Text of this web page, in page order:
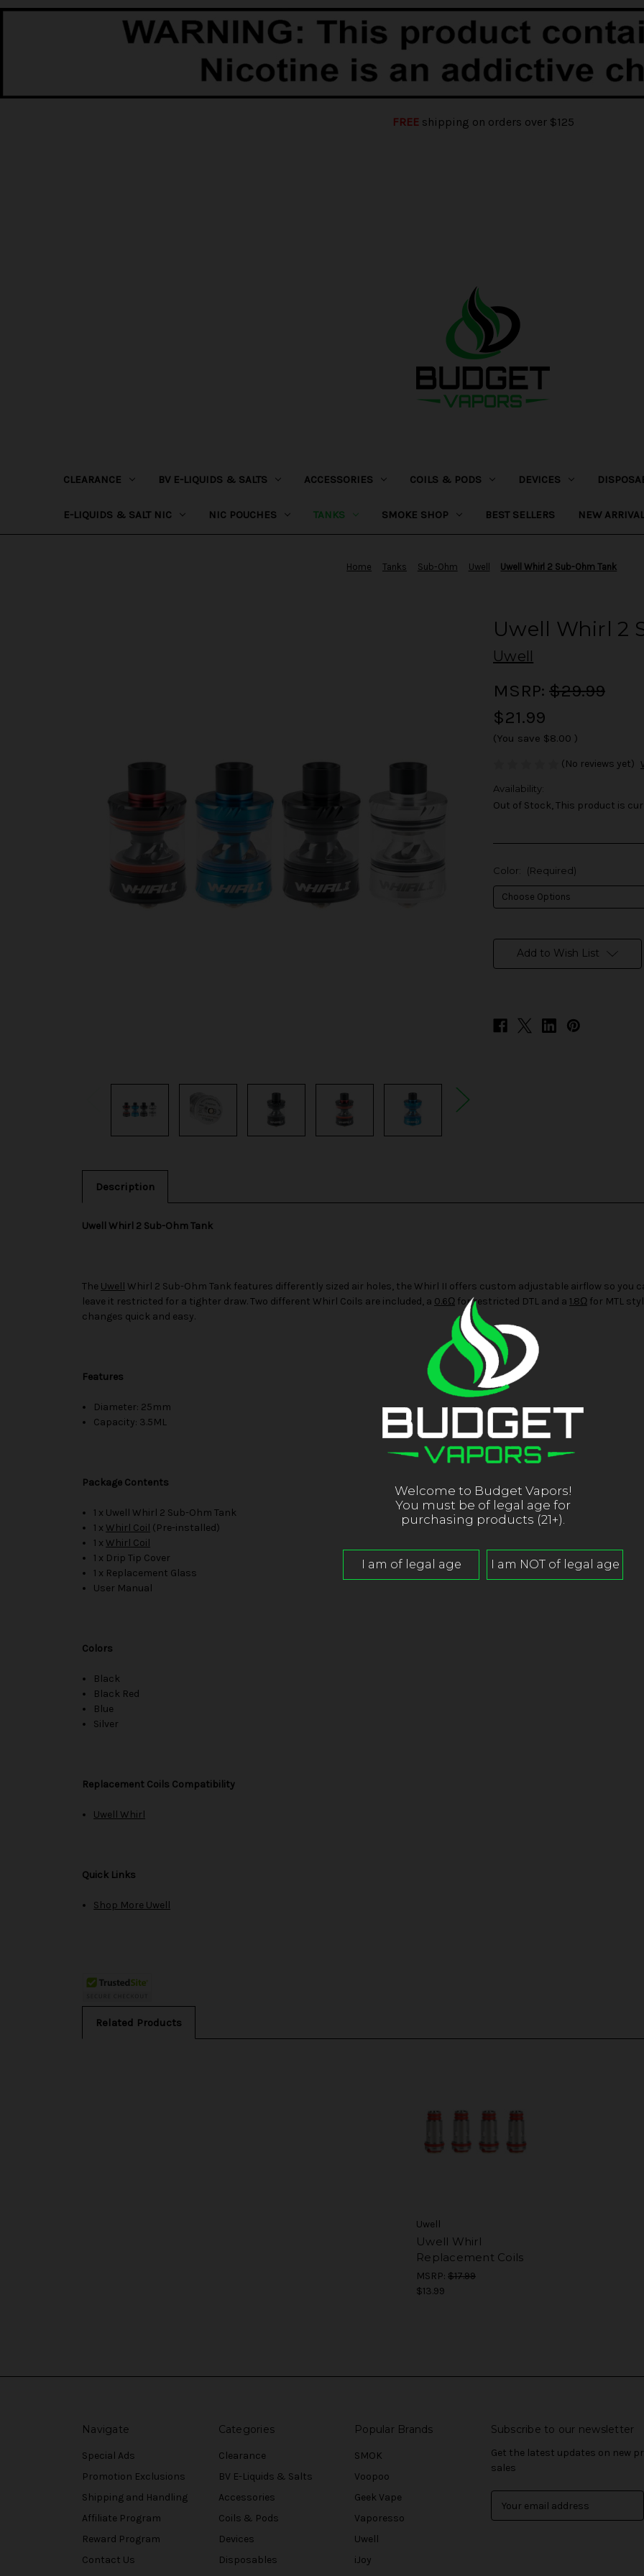
FREEshipping on orders over $125
CLEARANCE BV E-LIQUIDS & SALTS ACCESSORIES COILS & PODS DEVICES
E-LIQUIDS & SALT NIC NIC POUCHES TANKS SMOKE SHOP BEST SELLERS NEW
Home Tanks Sub-Ohm Uwell Uwell Whirl 2 Sub-Ohm Tank
Uwell Whirl 2
Uwell
MSRP: $29.99
$21.99
(You save $8.00 )
(No reviews yet)
Availability:
Out of Stock, This product is
Color: (Required)
Add to Wish List
Description
Uwell Whirl 2 Sub-Ohm Tank
The Uwell Whirl 2 Sub-Ohm Tank features differently sized air holes, the Whirl II offers custom adjustable airflow so you
leave it restricted for a tighter draw. Two different Whirl Coils are included, a 0.6Ω for restricted DTL and a 1.8Ω for MTL
changes quick and easy.
Features
Diameter: 25mm
Capacity: 3.5ML
Package Contents
1 x Uwell Whirl 2 Sub-Ohm Tank
1 xWhirl Coil (Pre-installed)
1 xWhirl Coil
1 x Drip Tip Cover
1 x Replacement Glass
User Manual
Colors
Black
Black Red
Blue
Silver
Replacement Coils Compatibility
Uwell Whirl
Quick Links
Shop More Uwell
Related Products
Uwell
Uwell Whirl
Replacement Coils
MSRP: $17.99
$13.99
Navigate
Special Ads
Promotion Exclusions
Shipping and Handling
Affiliate Program
Reward Program
Contact Us
Categories
Clearance
BV E-Liquids & Salts
Accessories
Coils & Pods
Devices
Disposables
Popular Brands
SMOK
Voopoo
Geek Vape
Vaporesso
Uwell
iJoy
Subscribe to our newsletter
Get the latest updates on new
sales
Welcome to Budget Vapors!
You must be of legal age for
purchasing products (21+).